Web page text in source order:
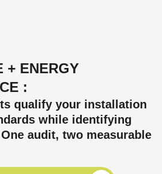
+ ENERGY
:
qualify your installation
while identifying
audit, two measurable